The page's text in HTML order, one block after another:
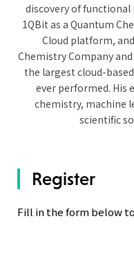
discovery of
1QBit as a Quantum
Cloud platform,
Chemistry Company
the largest cloud-
ever performed. His
chemistry, machine
scientific
Register
Fill in the form below